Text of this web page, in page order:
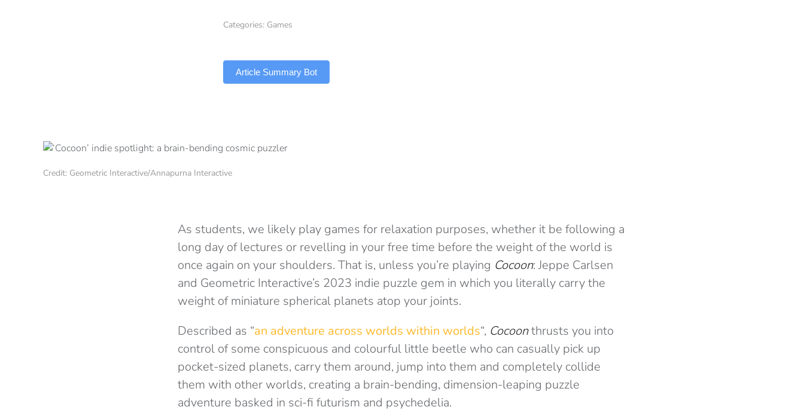
Categories: Games
Article Summary Bot
Credit: Geometric Interactive/Annapurna Interactive
As students, we likely play games for relaxation purposes, whether it be following a
long day of lectures or revelling in your free time before the weight of the world is
once again on your shoulders. That is, unless you’re playing Cocoon: Jeppe Carlsen
and Geometric Interactive’s 2023 indie puzzle gem in which you literally carry the
weight of miniature spherical planets atop your joints.
Described as “an adventure across worlds within worlds“, Cocoonthrusts you into
control of some conspicuous and colourful little beetle who can casually pick up
pocket-sized planets, carry them around, jump into them and completely collide
them with other worlds, creating a brain-bending, dimension-leaping puzzle
adventure basked in sci-fi futurism and psychedelia.